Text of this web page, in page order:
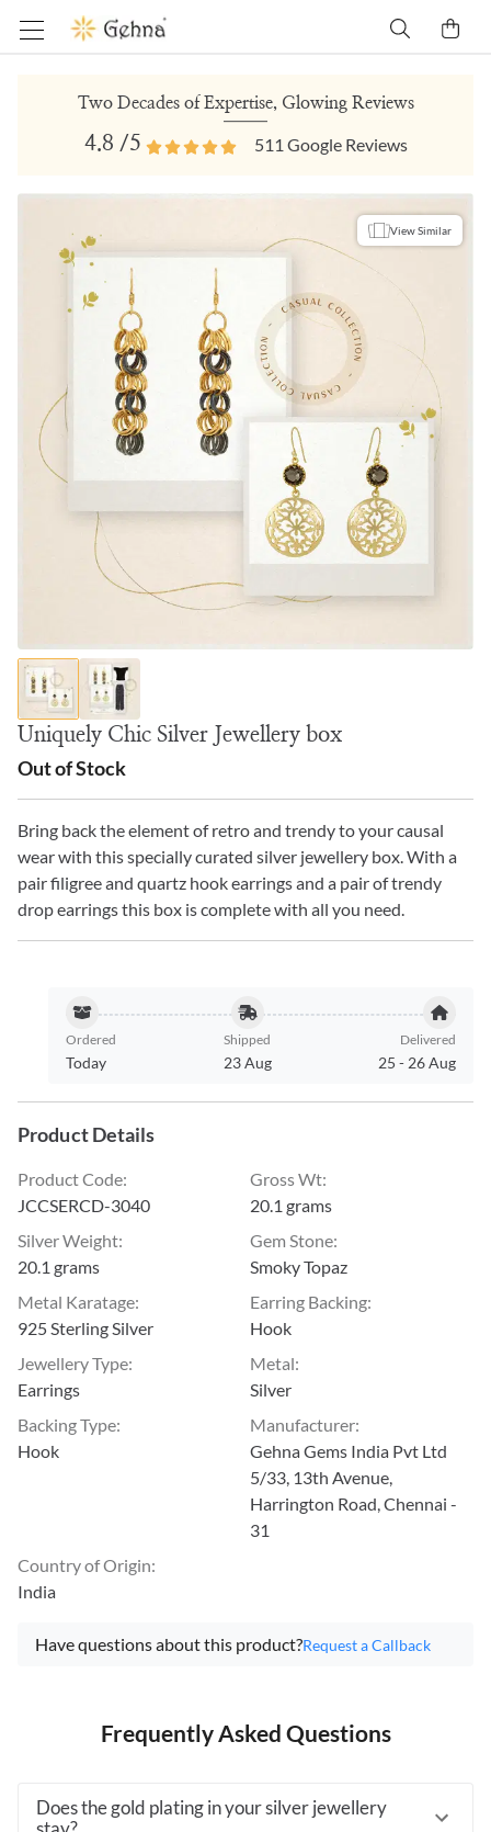
Two Decades of Expertise, Glowing Reviews
4.8 /5 511 Google Reviews
View Similar
Uniquely Chic Silver Jewellery box
Out of Stock
Bring back the element of retro and trendy to your causal
wear with this specially curated silver jewellery box. With a
pair filigree and quartz hook earrings and a pair of trendy
drop earrings this box is complete with all you need.
Ordered
Today
Shipped
23 Aug
Delivered
25 - 26 Aug
Product Details
Product Code:
JCCSERCD-3040
Gross Wt:
20.1 grams
Silver Weight:
20.1 grams
Gem Stone:
Smoky Topaz
Metal Karatage:
925 Sterling Silver
Earring Backing:
Hook
Jewellery Type:
Earrings
Metal:
Silver
Backing Type:
Hook
Manufacturer:
Gehna Gems India Pvt Ltd
5/33, 13th Avenue,
Harrington Road, Chennai -
31
Country of Origin:
India
Have questions about this product?Request a Callback
Frequently Asked Questions
Does the gold plating in your silver jewellery